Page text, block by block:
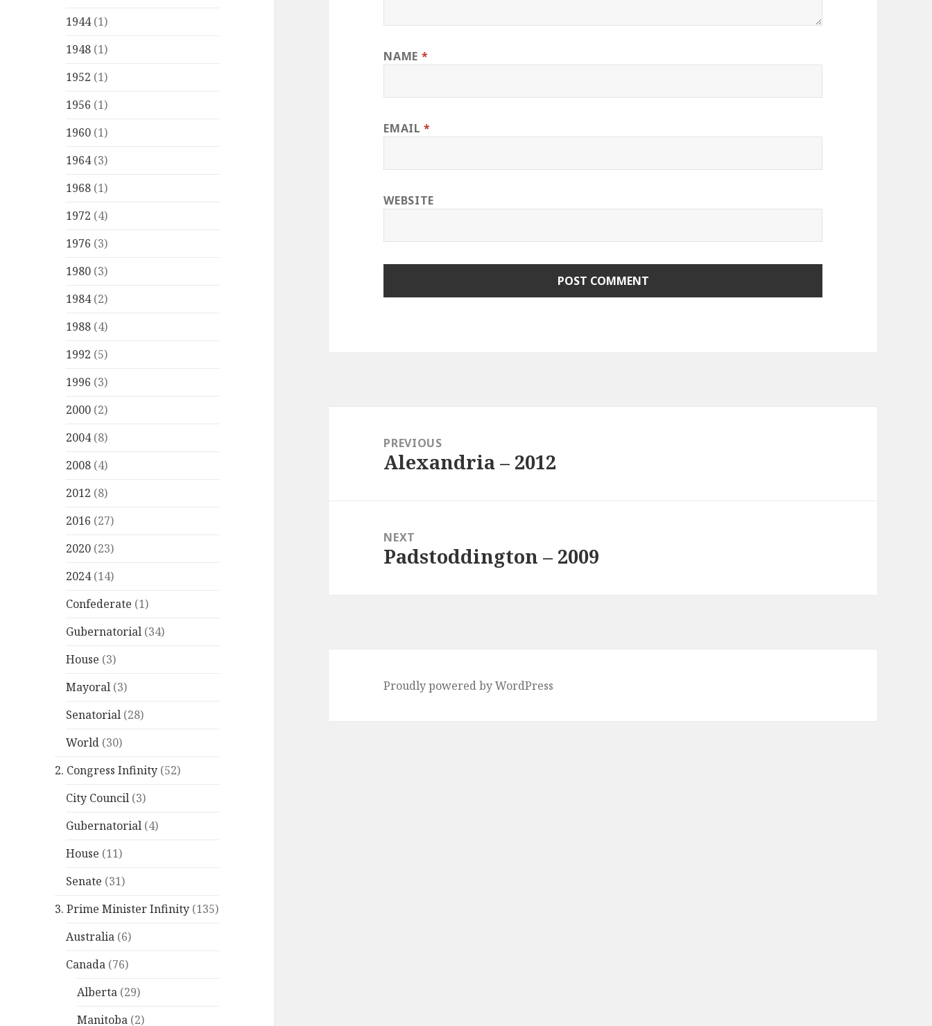
1944(1)
1948 (1)
1952 (1)
1956 (1)
1960 (1)
1964(3)
1968 (1)
1972 (4)
1976 (3)
1980 (3)
1984(2)
1988 (4)
1992 (5)
1996 (3)
2000 (2)
2004(8)
2008 (4)
2012 (8)
2016 (27)
2020 (23)
2024(14)
Confederate (1)
Gubernatorial (34)
House (3)
Mayoral (3)
Senatorial (28)
World (30)
2. Congress Infinity (52)
City Council (3)
Gubernatorial (4)
House (11)
Senate (31)
3. Prime Minister Infinity (135)
Australia (6)
Canada (76)
Alberta (29)
Manitoba (2)
NAME *
EMAIL*
WEBSITE
navigationPREVIOUS
Previous
Alexandria – 2012
NEXT
Next
Padstoddington – 2009
Proudly powered by WordPress